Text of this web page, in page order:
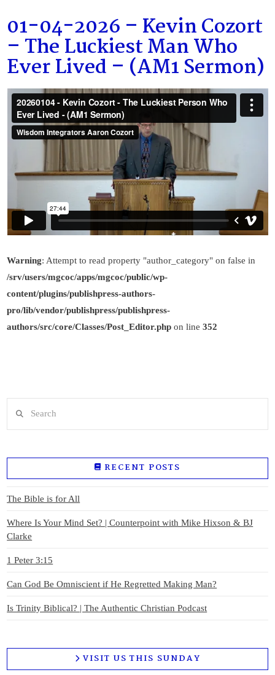
01-04-2026 – Kevin Cozort
– The Luckiest Man Who
Ever Lived – (AM1 Sermon)
Warning: Attempt to read property "author_category" on false in
/srv/users/mgcoc/apps/mgcoc/public/wp-
content/plugins/publishpress-authors-
pro/lib/vendor/publishpress/publishpress-
authors/src/core/Classes/Post_Editor.php on line352
RECENT POSTS
The Bible is for All
Where Is Your Mind Set? | Counterpoint with Mike Hixson & BJ
Clarke
1 Peter 3:15
Can God Be Omniscient if He Regretted Making Man?
Is Trinity Biblical? | The Authentic Christian Podcast
VISIT US THIS SUNDAY